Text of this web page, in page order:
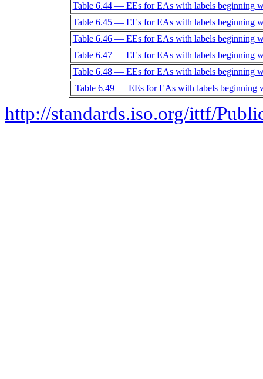
Table 6.44 — EEs for EAs with labels beginning
Table 6.45 — EEs for EAs with labels beginning
Table 6.46 — EEs for EAs with labels beginning
Table 6.47 — EEs for EAs with labels beginning
Table 6.48 — EEs for EAs with labels beginning
Table 6.49 — EEs for EAs with labels beginning
http://standards.iso.org/ittf/